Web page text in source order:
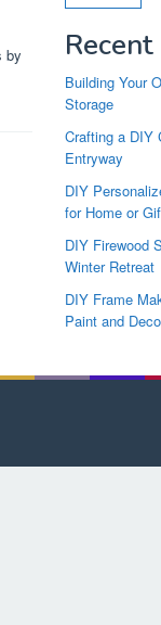
by
Building Your
Storage
Crafting a DIY
Entryway
DIY
for Home or
DIY Firewood
Winter Retreat
DIY Frame
Paint and